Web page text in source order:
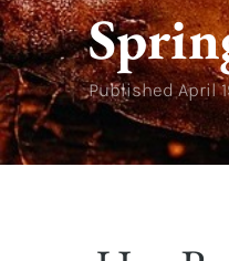
PublishedApril